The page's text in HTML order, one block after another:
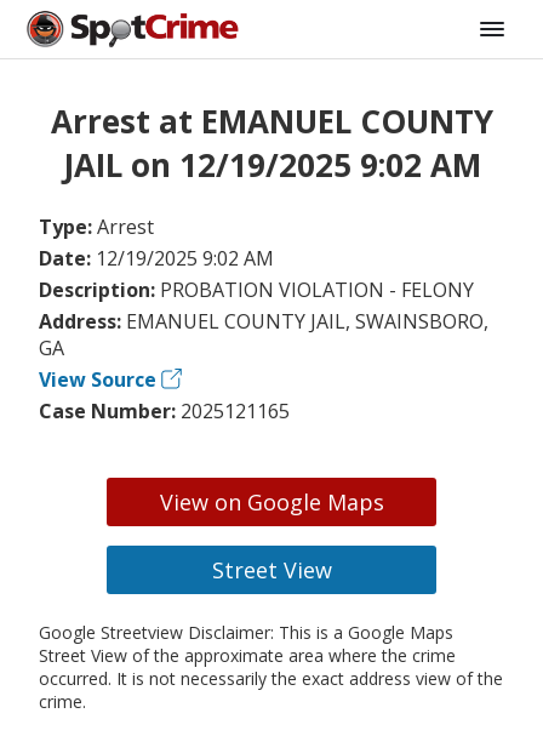
Arrest at EMANUEL COUNTY
JAIL on 12/19/2025 9:02 AM
Type:Arrest
Date: 12/19/2025 9:02 AM
Description: PROBATION VIOLATION - FELONY
Address: EMANUEL COUNTY JAIL, SWAINSBORO,
GA
View Source
Case Number: 2025121165
View on Google Maps
Street View
Google Streetview Disclaimer: This is a Google Maps
Street View of the approximate area where the crime
occurred. It is not necessarily the exact address view of the
crime.